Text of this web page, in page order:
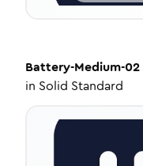
Battery-Medium-02
in Solid Standard